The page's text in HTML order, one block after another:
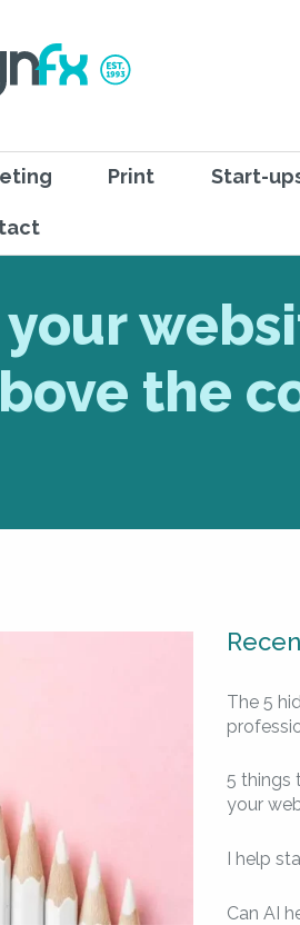
Print Start-
the
The 5
5 things
your
I help
Can AI